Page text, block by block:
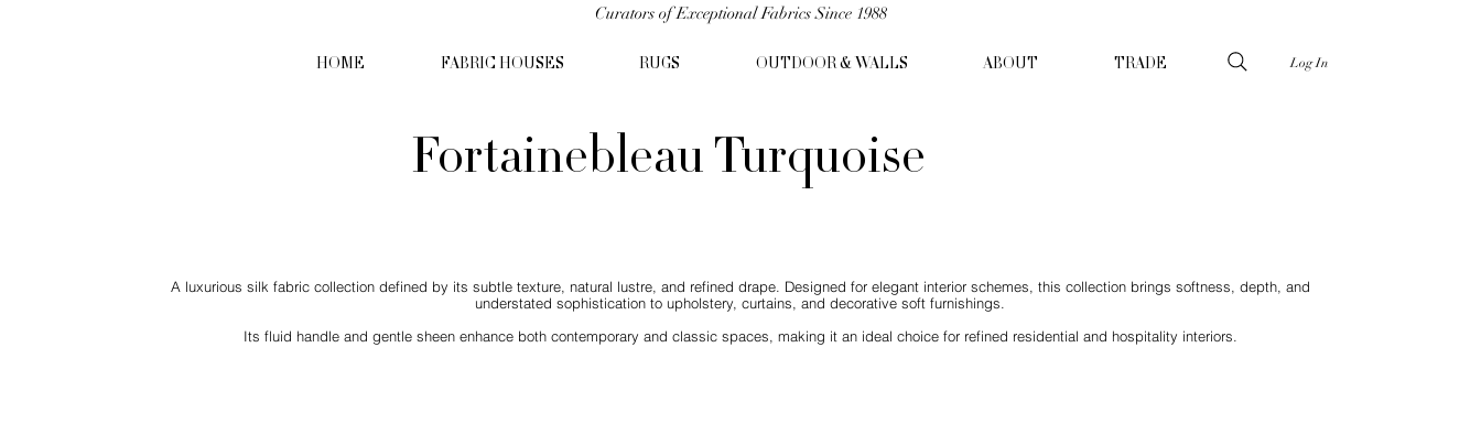
Curators of Exceptional Fabrics Since 1988
HOME FABRIC HOUSES RUGS OUTDOOR & WALLS ABOUT TRADE Log In
Fortainebleau Turquoise
A luxurious silk fabric collection defined by its subtle texture, natural lustre, and refined drape. Designed for elegant interior schemes, this collection brings softness, depth, and
understated sophistication to upholstery, curtains, and decorative soft furnishings.
Its fluid handle and gentle sheen enhance both contemporary and classic spaces, making it an ideal choice for refined residential and hospitality interiors.